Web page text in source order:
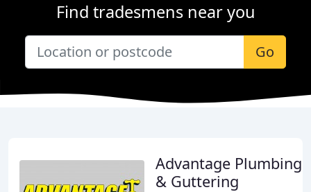
Find tradesmens near you
Go
Advantage Plumbing
& Guttering